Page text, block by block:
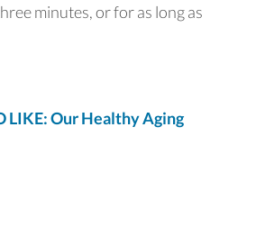
minutes, or for as long as
LIKE: Our Healthy Aging